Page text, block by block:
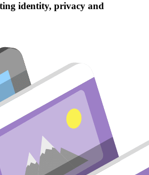
identity, privacy and